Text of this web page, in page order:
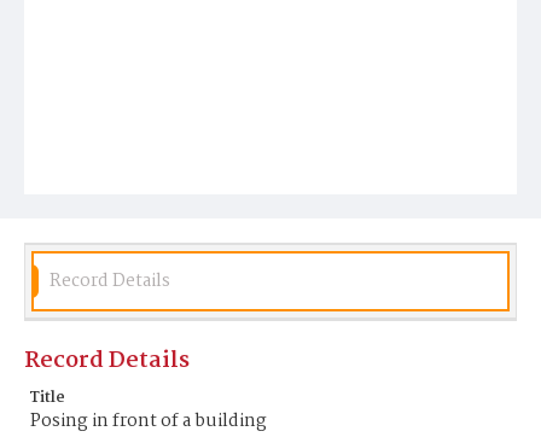
Record Details
Record Details
Title
Posing in front of a building